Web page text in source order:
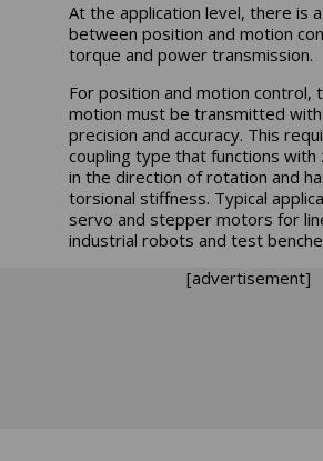
At the application level, there is
between position and motion
torque and power transmission.
For position and motion control,
motion must be transmitted
precision and accuracy. This
coupling type that functions with
in the direction of rotation and
torsional stiffness. Typical
servo and stepper motors for
industrial robots and test
[advertisement]